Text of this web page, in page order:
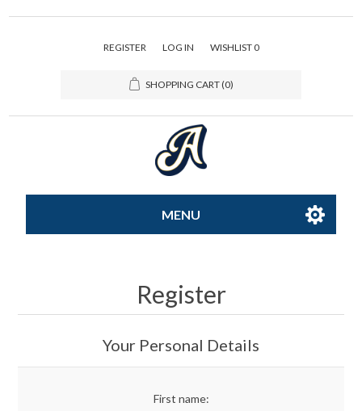
REGISTER LOG IN WISHLIST 0
SHOPPING CART(0)
MENU
Register
Your Personal Details
First name: